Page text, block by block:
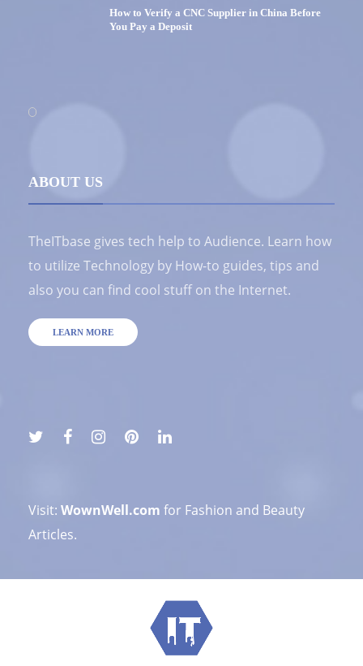
How to Verify a CNC Supplier in China Before
You Pay a Deposit
ABOUT US
TheITbase gives tech help to Audience. Learn how
to utilize Technology by How-to guides, tips and
also you can find cool stuff on the Internet.
LEARN MORE
Visit: WownWell.com for Fashion and Beauty
Articles.